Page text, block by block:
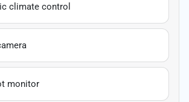
climate control
monitor